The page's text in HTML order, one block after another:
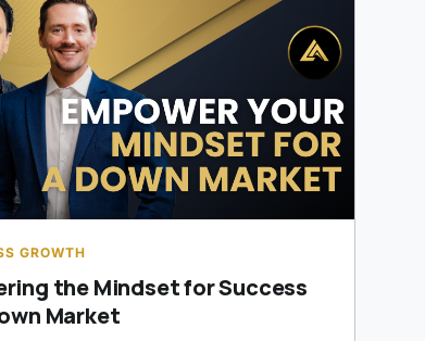
GROWTH
the Mindset for Success
Market